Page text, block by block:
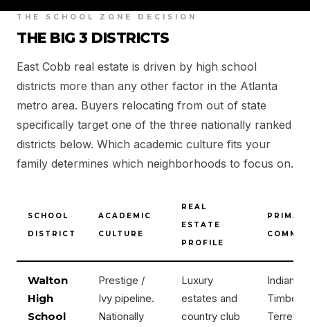
THE SCHOOL ZONE DECISION
THE BIG 3 DISTRICTS
East Cobb real estate is driven by high school
districts more than any other factor in the Atlanta
metro area. Buyers relocating from out of state
specifically target one of the three nationally ranked
districts below. Which academic culture fits your
family determines which neighborhoods to focus on.
SCHOOL
DISTRICT
ACADEMIC
CULTURE
REAL
ESTATE
PROFILE
Walton
High
School
Prestige /
Ivy pipeline.
Nationally
Luxury
estates and
country club
Indian
Timber
Terrell